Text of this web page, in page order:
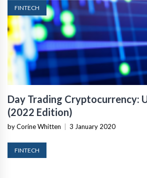
FINTECH
Day Trading Cryptocurrency:
(2022 Edition)
by Corine Whitten 3 January 2020
FINTECH